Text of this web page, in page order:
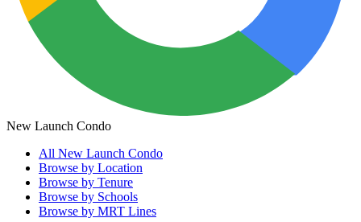
New Launch Condo
All New Launch Condo
Browse by Location
Browse by Tenure
Browse by Schools
Browse by MRT Lines